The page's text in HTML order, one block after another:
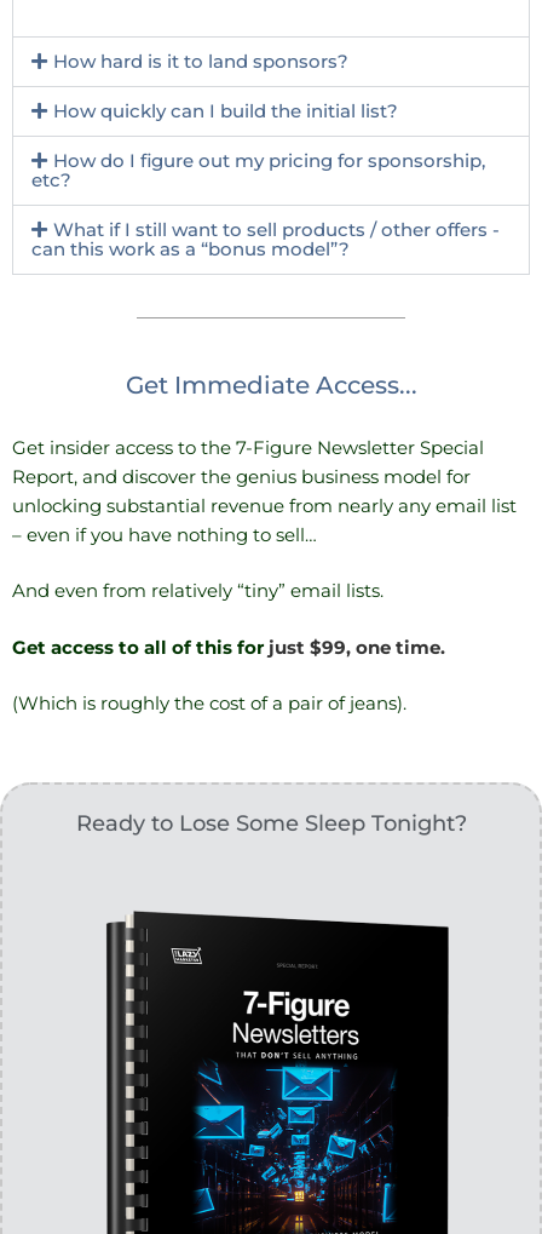
How hard is it to land sponsors?
How quickly can I build the initial list?
How do I figure out my pricing for sponsorship,
etc?
What if I still want to sell products / other offers -
can this work as a “bonus model”?
Get Immediate Access...
Get insider access to the 7-Figure Newsletter Special
Report, and discover the genius business model for
unlocking substantial revenue from nearly any email list
– even if you have nothing to sell…
And even from relatively “tiny” email lists.
Get access to all of this for just $99, one time.
(Which is roughly the cost of a pair of jeans).
Ready to Lose Some Sleep Tonight?